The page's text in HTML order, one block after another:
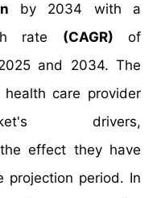
by 2034 with a
rate (CAGR) of
and 2034. The
care provider
drivers,
effect they have
projection period. In